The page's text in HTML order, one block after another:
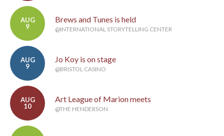
AUG
9
Brews and Tunes is held
@INTERNATIONAL STORYTELLING CENTER
AUG
9
Jo Koy is on stage
@BRISTOL CASINO
AUG
10
Art League of Marion meets
@THE HENDERSON